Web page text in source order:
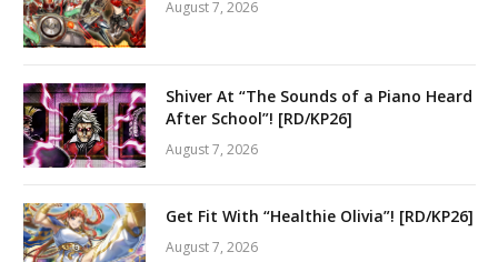
August 7, 2026
Shiver At “The Sounds of a Piano Heard
After School”! [RD/KP26]
August 7, 2026
Get Fit With “Healthie Olivia”! [RD/KP26]
August 7, 2026